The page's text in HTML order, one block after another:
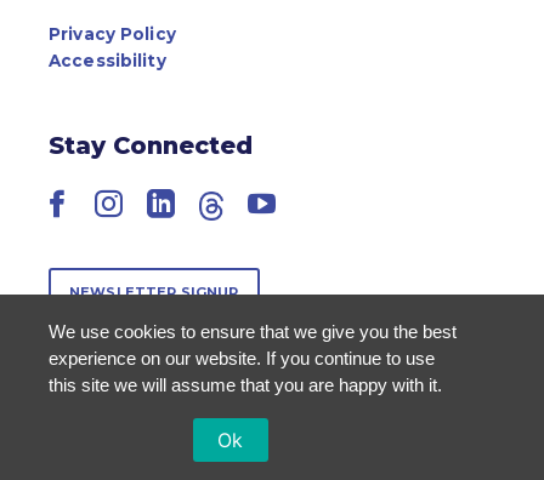
Privacy Policy
Accessibility
Stay Connected
Facebook
Instagram
LinkedIn
ThreadsYouTube
NEWSLETTER SIGNUP
We use cookies to ensure that we give you the best
experience on our website. If you continue to use
this site we will assume that you are happy with it.
Ok